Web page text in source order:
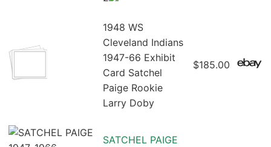
1948 WS
Cleveland Indians
1947-66 Exhibit
Card Satchel
Paige Rookie
Larry Doby
$185.00
SATCHEL PAIGE